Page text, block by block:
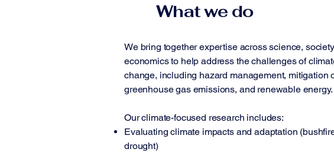
What we do
We bring together expertise across science,
economics to help address the challenges of
change, including hazard management, mitigation
greenhouse gas emissions, and renewable energy.
Our climate-focused research includes:
Evaluating climate impacts and adaptation
drought)